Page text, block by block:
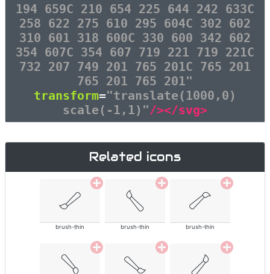
194 659C 210 654 225 644 242 633C
258 622 275 610 295 604C 302 602
310 601 318 600C 330 600 342 602
354 607C 354 607 719 221 719 221C
732 207 749 201 765 201C 765 201
765 201 765 201"
transform="translate(1000,0)
scale(-1,1)"/></svg>
Related icons
brush-thin brush-thin brush-thin